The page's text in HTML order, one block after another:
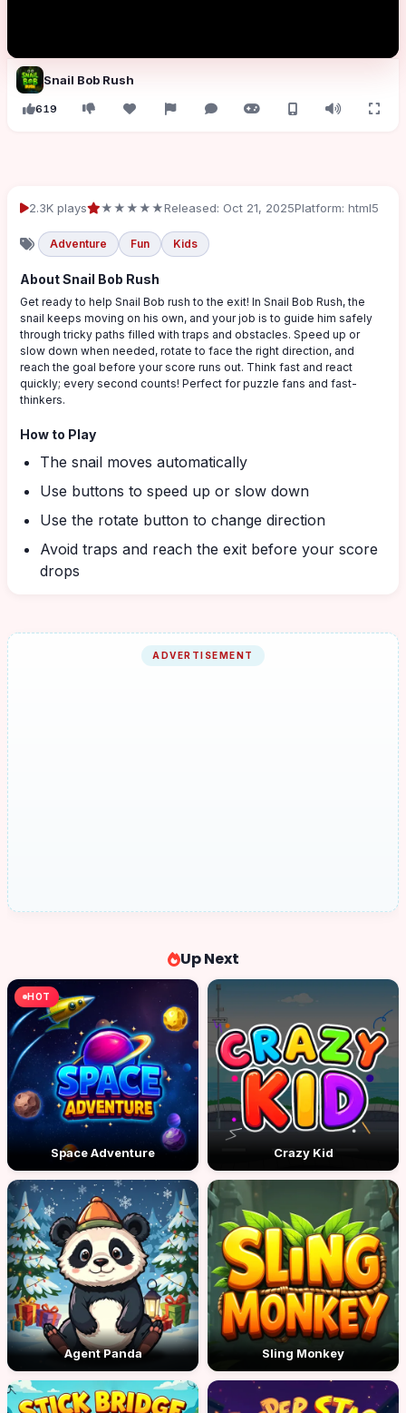
Snail Bob Rush
619
2.3K plays ★★★★★Released: Oct 21, 2025Platform: html5
Adventure Fun Kids
About Snail Bob Rush
Get ready to help Snail Bob rush to the exit! In Snail Bob Rush, the
snail keeps moving on his own, and your job is to guide him safely
through tricky paths filled with traps and obstacles. Speed up or
slow down when needed, rotate to face the right direction, and
reach the goal before your score runs out. Think fast and react
quickly; every second counts! Perfect for puzzle fans and fast-
thinkers.
How to Play
The snail moves automatically
Use buttons to speed up or slow down
Use the rotate button to change direction
Avoid traps and reach the exit before your score
drops
ADVERTISEMENT
Up Next
HOT
Space Adventure Crazy Kid
Agent Panda Sling Monkey